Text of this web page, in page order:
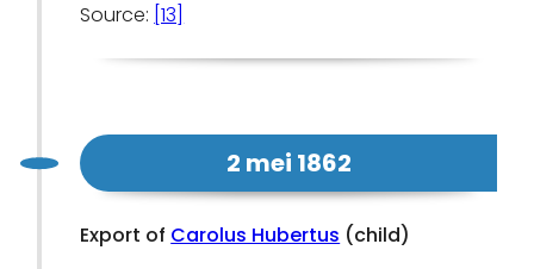
Source: [13]
2 mei 1862
Export of Carolus Hubertus (child)